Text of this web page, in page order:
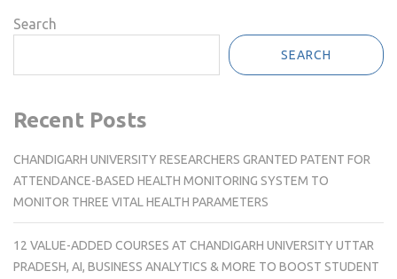
Search
SEARCH
Recent Posts
CHANDIGARH UNIVERSITY RESEARCHERS GRANTED PATENT FOR
ATTENDANCE-BASED HEALTH MONITORING SYSTEM TO
MONITOR THREE VITAL HEALTH PARAMETERS
12 VALUE-ADDED COURSES AT CHANDIGARH UNIVERSITY UTTAR
PRADESH, AI, BUSINESS ANALYTICS & MORE TO BOOST STUDENT